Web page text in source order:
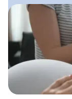
May 5, 2025
Doula
That Bring
A simple
use to stay